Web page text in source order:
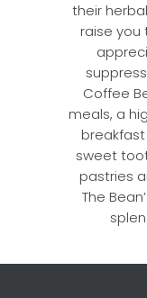
their
raise you
Coffee
meals, a
sweet
pastries
The